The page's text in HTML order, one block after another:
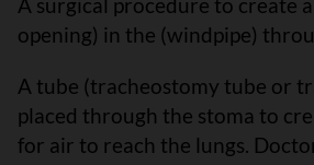
opening) in the (windpipe)
A tube (tracheostomy tube or
placed through the stoma to
for air to reach the lungs.